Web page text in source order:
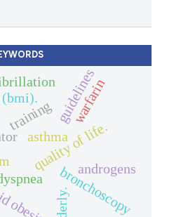
asthma
quality of life.
(bmi).
bronchoscopy
guidelines
training warfarin
androgens